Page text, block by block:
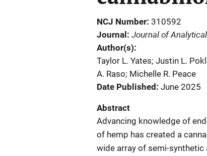
NCJ Number 310592
Journal
Journal of
Author(s)
Taylor L. Yates; Justin L.
A. Raso; Michelle R. Peace
Date Published June 2025
Abstract
Advancing knowledge of
of hemp has created a
wide array of semi-synthetic